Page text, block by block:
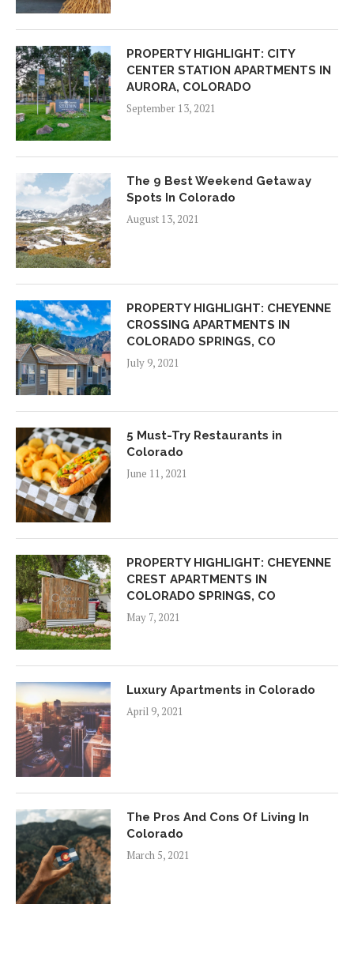
PROPERTY HIGHLIGHT: CITY
CENTER STATION APARTMENTS IN
AURORA, COLORADO
September 13, 2021
The 9 Best Weekend Getaway
Spots In Colorado
August 13, 2021
PROPERTY HIGHLIGHT: CHEYENNE
CROSSING APARTMENTS IN
COLORADO SPRINGS, CO
July 9, 2021
5 Must-Try Restaurants in
Colorado
June 11, 2021
PROPERTY HIGHLIGHT: CHEYENNE
CREST APARTMENTS IN
COLORADO SPRINGS, CO
May 7, 2021
Luxury Apartments in Colorado
April 9, 2021
The Pros And Cons Of Living In
Colorado
March 5, 2021